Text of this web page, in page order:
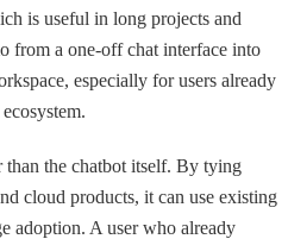
is useful in long projects and
from a one-off chat interface into
especially for users already
than the chatbot itself. By tying
cloud products, it can use existing
adoption. A user who already